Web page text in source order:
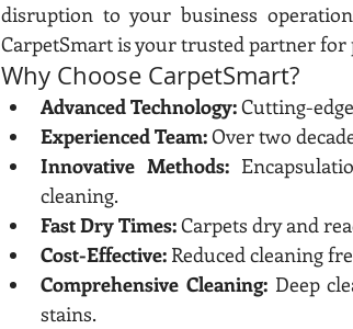
disruption to your business
CarpetSmart is your trusted partner for
Why Choose CarpetSmart?
Advanced Technology: Cutting-
Experienced Team: Over two
Innovative Methods:
cleaning.
Fast Dry Times: Carpets dry and
Cost-Effective: Reduced cleaning
Comprehensive Cleaning: Deep
stains.